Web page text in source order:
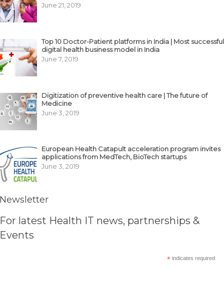
June 21, 2019
Top 10 Doctor-Patient platforms in India | Most successful
digital health business model in India
June 7, 2019
Digitization of preventive health care | The future of
Medicine
June 3, 2019
European Health Catapult acceleration program invites
applications from MedTech, BioTech startups
June 3, 2019
Newsletter
For latest Health IT news, partnerships &
Events
* indicates required